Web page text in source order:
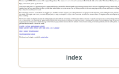
index